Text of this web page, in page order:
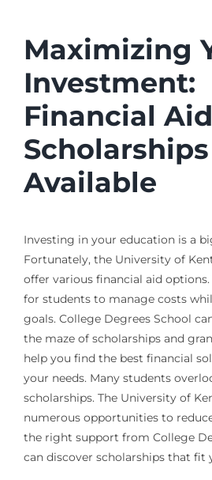
Maximizing
Investment:
Financial
Scholarships
Available
Investing in your education is a
Fortunately, the University of
offer various financial aid options.
for students to manage costs
goals. College Degrees School
the maze of scholarships and
help you find the best financial
your needs. Many students
scholarships. The University of
numerous opportunities to
the right support from College
can discover scholarships that fit